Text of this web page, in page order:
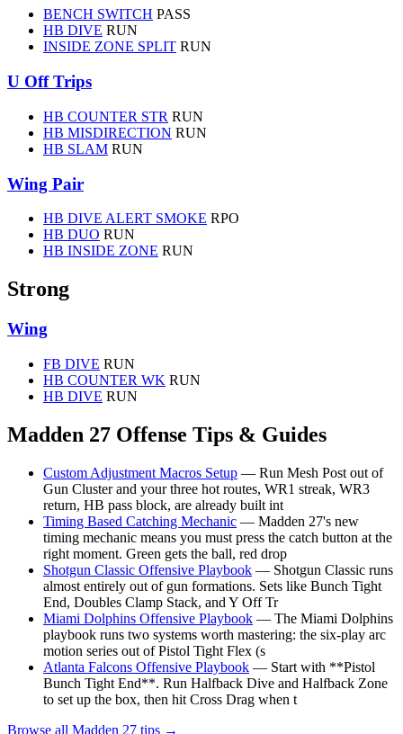
BENCH SWITCH PASS
HB DIVE RUN
INSIDE ZONE SPLIT RUN
U Off Trips
HB COUNTER STR RUN
HB MISDIRECTION RUN
HB SLAM RUN
Wing Pair
HB DIVE ALERT SMOKE RPO
HB DUO RUN
HB INSIDE ZONE RUN
Strong
Wing
FB DIVE RUN
HB COUNTER WK RUN
HB DIVE RUN
Madden 27 Offense Tips & Guides
Custom Adjustment Macros Setup — Run Mesh Post out of
Gun Cluster and your three hot routes, WR1 streak, WR3
return, HB pass block, are already built int
Timing Based Catching Mechanic — Madden 27's new
timing mechanic means you must press the catch button at the
right moment. Green gets the ball, red drop
Shotgun Classic Offensive Playbook — Shotgun Classic runs
almost entirely out of gun formations. Sets like Bunch Tight
End, Doubles Clamp Stack, and Y Off Tr
Miami Dolphins Offensive Playbook — The Miami Dolphins
playbook runs two systems worth mastering: the six-play arc
motion series out of Pistol Tight Flex (s
Atlanta Falcons Offensive Playbook — Start with **Pistol
Bunch Tight End**. Run Halfback Dive and Halfback Zone
to set up the box, then hit Cross Drag when t
Browse all Madden 27 tips →